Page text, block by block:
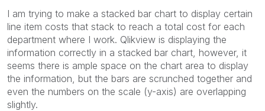
I am trying to make a stacked bar chart to display certain
line item costs that stack to reach a total cost for each
department where I work. Qlikview is displaying the
information correctly in a stacked bar chart, however, it
seems there is ample space on the chart area to display
the information, but the bars are scrunched together and
even the numbers on the scale (y-axis) are overlapping
slightly.